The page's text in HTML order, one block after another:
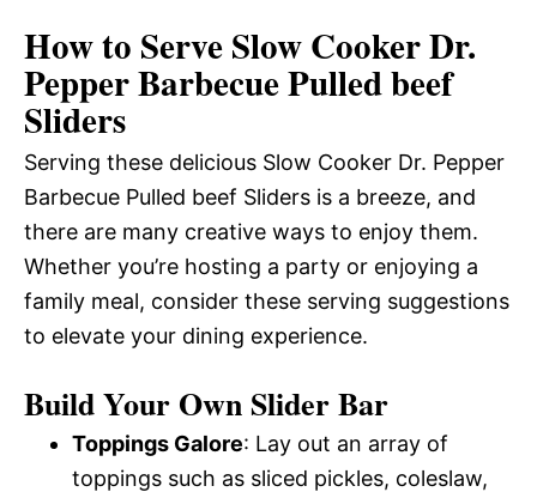
How to Serve Slow Cooker Dr.
Pepper Barbecue Pulled beef
Sliders
Serving these delicious Slow Cooker Dr. Pepper
Barbecue Pulled beef Sliders is a breeze, and
there are many creative ways to enjoy them.
Whether you’re hosting a party or enjoying a
family meal, consider these serving suggestions
to elevate your dining experience.
Build Your Own Slider Bar
Toppings Galore: Lay out an array of
toppings such as sliced pickles, coleslaw,